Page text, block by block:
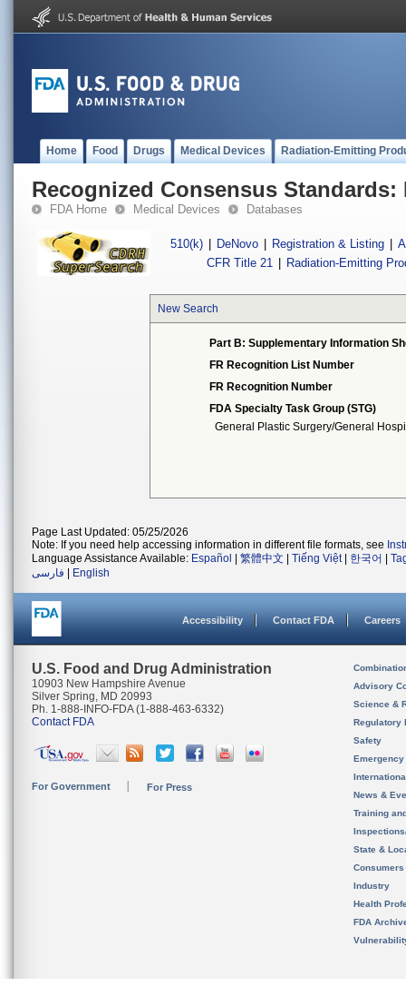
Home Food Drugs Medical Devices Radiation-Emitting
Recognized Consensus Standards:
FDA Home Medical Devices Databases
510(k) DeNovo Registration & Listing
CFR Title 21
Radiation-Emitting
New Search
Part B: Supplementary Information
FR Recognition List Number
FR Recognition Number
FDA Specialty Task Group (STG)
General Plastic Surgery/General
Page Last Updated: 05/25/2026
Note: If you need help accessing information in different file formats, see
Language Assistance Available: Español 繁體中文 Tiếng Việt| 한국어
فارسی
English
Accessibility Contact FDA Careers
U.S. Food and Drug Administration
10903 New Hampshire Avenue
Silver Spring, MD 20993
Ph. 1-888-INFO-FDA (1-888-463-6332)
Contact FDA
For Government For Press
Advisory
Science &
Regulatory
Safety
News &
Training
State &
Consumers
Industry
Health
FDA